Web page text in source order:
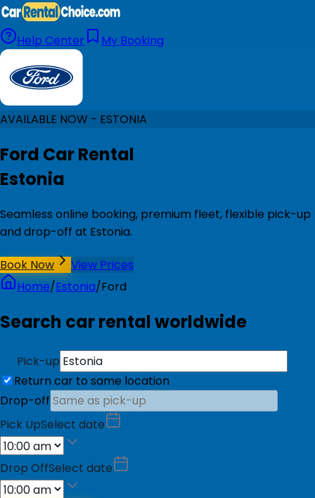
Help Center My Booking
AVAILABLE NOW - ESTONIA
Ford Car Rental
Estonia
Seamless online booking, premium fleet, flexible pick-up
and drop-off at Estonia.
Book Now
View Prices
Home/Estonia/Ford
Search car rental worldwide
Pick-up
Return car to same location
Drop-off
Pick UpSelect date
Drop OffSelect date